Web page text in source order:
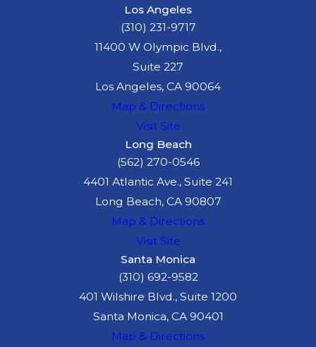
Los Angeles
(310) 231-9717
11400 W Olympic Blvd.,
Suite 227
Los Angeles, CA 90064
Map & Directions
Visit Site
Long Beach
(562) 270-0546
4401 Atlantic Ave., Suite 241
Long Beach, CA 90807
Map & Directions
Visit Site
Santa Monica
(310) 692-9582
401 Wilshire Blvd., Suite 1200
Santa Monica, CA 90401
Map & Directions